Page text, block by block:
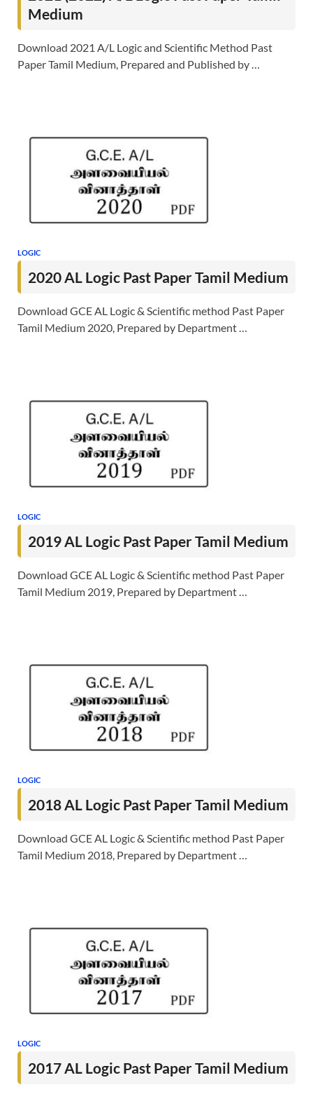
Medium
Download 2021 A/L Logic and Scientific Method Past
Paper Tamil Medium, Prepared and Published by …
LOGIC
2020 AL Logic Past Paper Tamil Medium
Download GCE AL Logic & Scientific method Past Paper
Tamil Medium 2020, Prepared by Department …
LOGIC
2019 AL Logic Past Paper Tamil Medium
Download GCE AL Logic & Scientific method Past Paper
Tamil Medium 2019, Prepared by Department …
LOGIC
2018 AL Logic Past Paper Tamil Medium
Download GCE AL Logic & Scientific method Past Paper
Tamil Medium 2018, Prepared by Department …
LOGIC
2017 AL Logic Past Paper Tamil Medium